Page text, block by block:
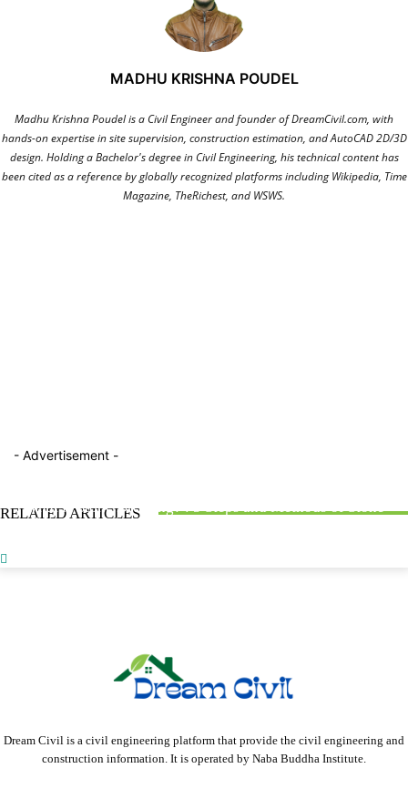
MADHU KRISHNA POUDEL
Madhu Krishna Poudel is a Civil Engineer and founder of DreamCivil.com, with
hands-on expertise in site supervision, construction estimation, and AutoCAD 2D/3D
design. Holding a Bachelor's degree in Civil Engineering, his technical content has
been cited as a reference by globally recognized platforms including Wikipedia, Time
Magazine, TheRichest, and WSWS.
- Advertisement -
RELATED ARTICLES
Testing Methods
Obligatory Points in Highway Alignment : With 2 Types
What is Stone Dressing? : 5 Steps and Methods of Stone
Dream Civil is a civil engineering platform that provide the civil engineering and
construction information. It is operated by Naba Buddha Institute.